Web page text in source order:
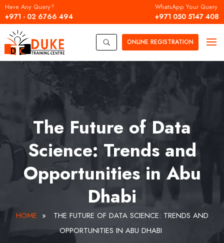
Have Any Query?
+971 - 02 6766 494
WhatsApp Your Query
+971 050 5147 408
U ONLINE REGISTRATION
The Future of Data
Science: Trends and
Opportunities in Abu
Dhabi
HOME »
THE FUTURE OF DATA SCIENCE: TRENDS AND
OPPORTUNITIES IN ABU DHABI